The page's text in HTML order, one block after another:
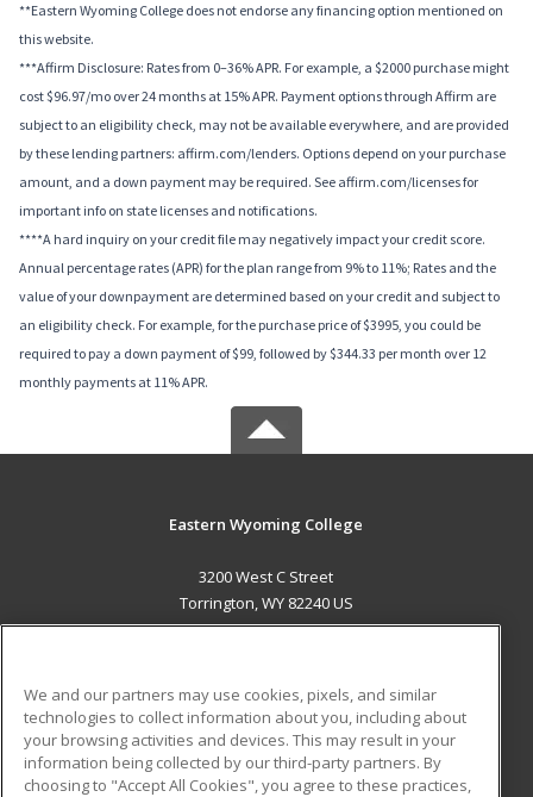
**Eastern Wyoming College does not endorse any financing option mentioned on
this website.
***Affirm Disclosure: Rates from 0–36% APR. For example, a $2000 purchase might
cost $96.97/mo over 24 months at 15% APR. Payment options through Affirm are
subject to an eligibility check, may not be available everywhere, and are provided
by these lending partners: affirm.com/lenders. Options depend on your purchase
amount, and a down payment may be required. See affirm.com/licenses for
important info on state licenses and notifications.
****A hard inquiry on your credit file may negatively impact your credit score.
Annual percentage rates (APR) for the plan range from 9% to 11%; Rates and the
value of your downpayment are determined based on your credit and subject to
an eligibility check. For example, for the purchase price of $3995, you could be
required to pay a down payment of $99, followed by $344.33 per month over 12
monthly payments at 11% APR.
Eastern Wyoming College
3200 West C Street
Torrington, WY 82240 US
ADDITIONAL RESOURCES
Military
Student Blog
We and our partners may use cookies, pixels, and similar
technologies to collect information about you, including about
your browsing activities and devices. This may result in your
information being collected by our third-party partners. By
choosing to "Accept All Cookies", you agree to these practices,